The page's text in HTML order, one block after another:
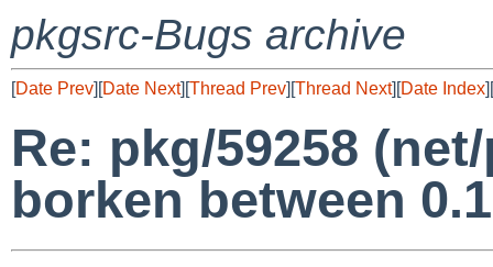
pkgsrc-Bugs archive
[Date Prev][Date Next][Thread Prev][Thread Next][Date Index][
Re: pkg/59258
borken between